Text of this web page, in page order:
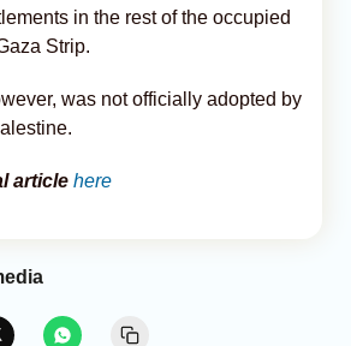
in the rest of the occupied
Strip.
was not officially adopted by
article here